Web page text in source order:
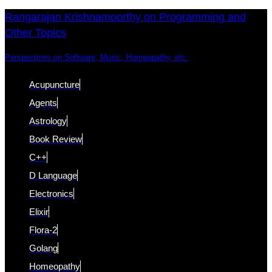
Skip
links
Skip
to
Rangarajan Krishnamoorthy on Programming and
Other Topics
Perspectives on Software, Music, Homeopathy, etc.
Acupuncture
Agents
Astrology
Book Review
C++
D Language
Electronics
Elixir
Flora-2
Golang
Homeopathy